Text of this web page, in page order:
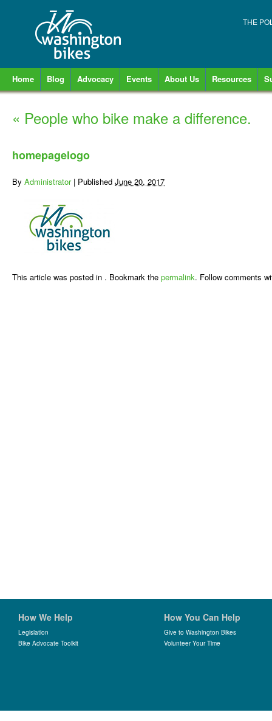
THE
Home Blog Advocacy Events About Us Resources
« People who bike make a difference.
homepagelogo
By Administrator | Published June 20, 2017
This article was posted in . Bookmark the permalink. Follow comments
How We Help
Legislation
Bike Advocate Toolkit
How You Can Help
Give to Washington Bikes
Volunteer Your Time